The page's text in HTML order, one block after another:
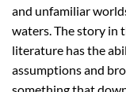
and unfamiliar
waters. The story in
literature has the
assumptions and